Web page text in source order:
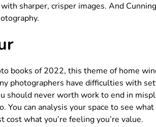
sharper, crisper images. And
books of 2022, this theme of home
photographers have difficulties with
should never worth work to end in
You can analysis your space to see
what you’re feeling you’re value.